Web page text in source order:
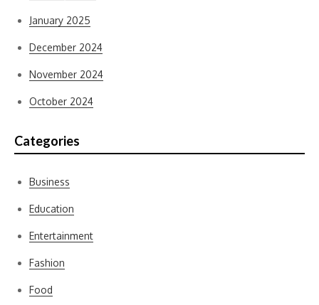
January 2025
December 2024
November 2024
October 2024
Categories
Business
Education
Entertainment
Fashion
Food